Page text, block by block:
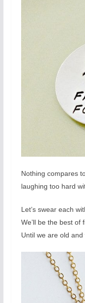
Nothing compares
laughing too hard
Let’s swear each
We’ll be the best of
Until we are old and